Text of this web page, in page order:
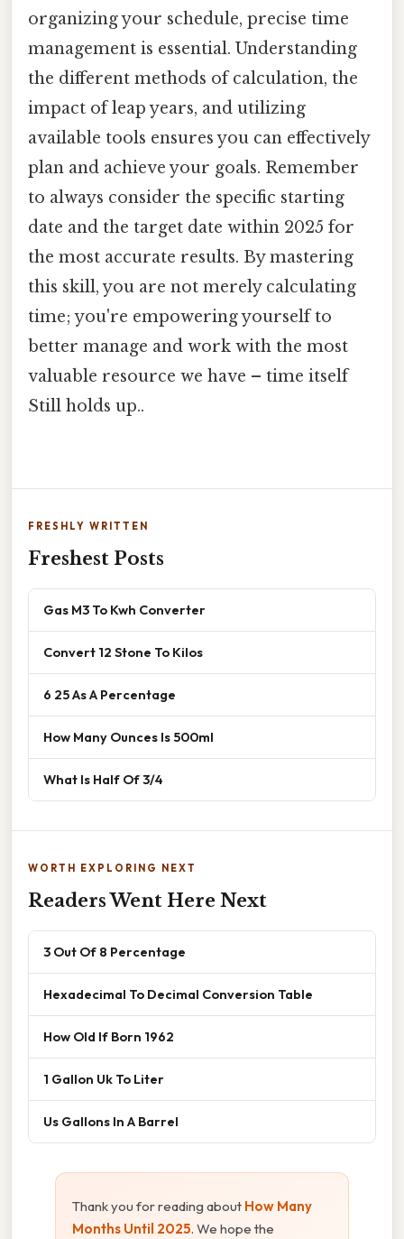
organizing your schedule, precise time
management is essential. Understanding
the different methods of calculation, the
impact of leap years, and utilizing
available tools ensures you can effectively
plan and achieve your goals. Remember
to always consider the specific starting
date and the target date within 2025 for
the most accurate results. By mastering
this skill, you are not merely calculating
time; you're empowering yourself to
better manage and work with the most
valuable resource we have – time itself
Still holds up..
FRESHLY WRITTEN
Freshest Posts
Gas M3 To Kwh Converter
Convert 12 Stone To Kilos
6 25 As A Percentage
How Many Ounces Is 500ml
What Is Half Of 3/4
WORTH EXPLORING NEXT
Readers Went Here Next
3 Out Of 8 Percentage
Hexadecimal To Decimal Conversion Table
How Old If Born 1962
1 Gallon Uk To Liter
Us Gallons In A Barrel
Thank you for reading about How Many
Months Until 2025. We hope the